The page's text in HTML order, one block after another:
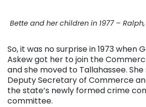
Bette and her children in 1977 –
So, it was no surprise in 1973 when
Askew got her to join the
and she moved to Tallahassee.
Deputy Secretary of Commerce
the state’s newly formed crime
committee.